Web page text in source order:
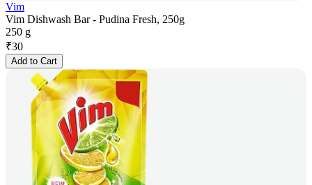
Vim
Vim Dishwash Bar - Pudina Fresh, 250g
250 g
₹30
Add to Cart